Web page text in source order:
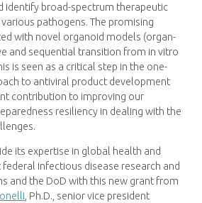
identify broad-spectrum therapeutic
pathogens. The promising
with novel organoid models (organ-
and sequential transition from in vitro
is seen as a critical step in the one-
to antiviral product development
contribution to improving our
resiliency in dealing with the
its expertise in global health and
infectious disease research and
and the DoD with this new grant from
, Ph.D., senior vice president